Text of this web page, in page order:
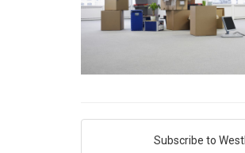
Subscribe to